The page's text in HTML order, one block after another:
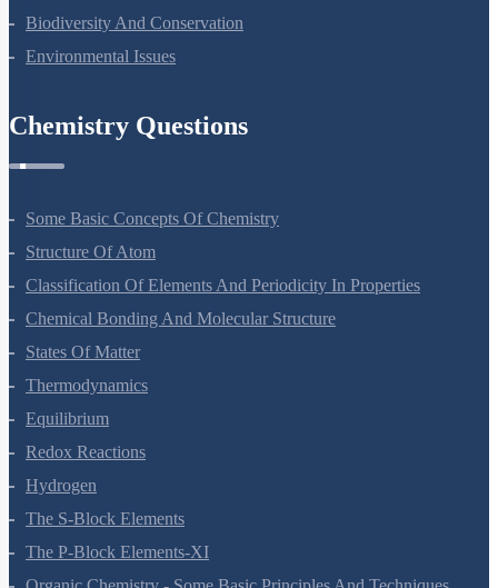
Classification Of Elements And Periodicity In Properties
States Of Matter
Thermodynamics
Equilibrium
Redox Reactions
Hydrogen
The S-Block Elements
The P-Block Elements-XI
Organic Chemistry - Some Basic Principles And Techniques
Hydrocarbons
Environmental Chemistry
The Solid State
Solutions